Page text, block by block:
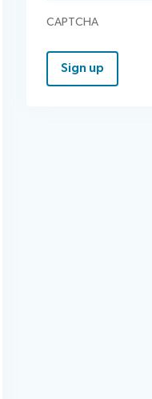
CAPTCHA